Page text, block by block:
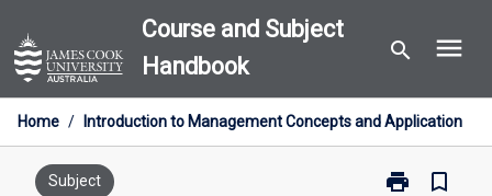
to
content
Course and Subject
Handbook
search menu
Home / Introduction to Management Concepts and Application
Subject print
Print
bookmark_border